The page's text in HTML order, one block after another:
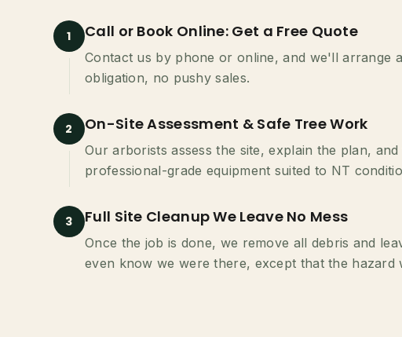
1 Call or Book Online: Get a Free Quote
Contact us by phone or online, and we'll arrange
obligation, no pushy sales.
2 On-Site Assessment & Safe Tree Work
Our arborists assess the site, explain the plan,
professional-grade equipment suited to NT
3 Full Site Cleanup We Leave No Mess
Once the job is done, we remove all debris and
even know we were there, except that the hazard